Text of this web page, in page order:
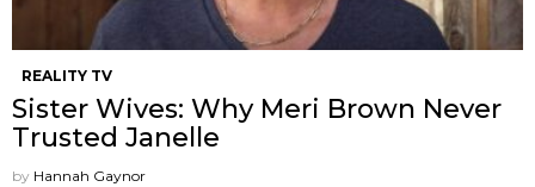
REALITY TV
Sister Wives: Why Meri Brown Never
Trusted Janelle
by Hannah Gaynor